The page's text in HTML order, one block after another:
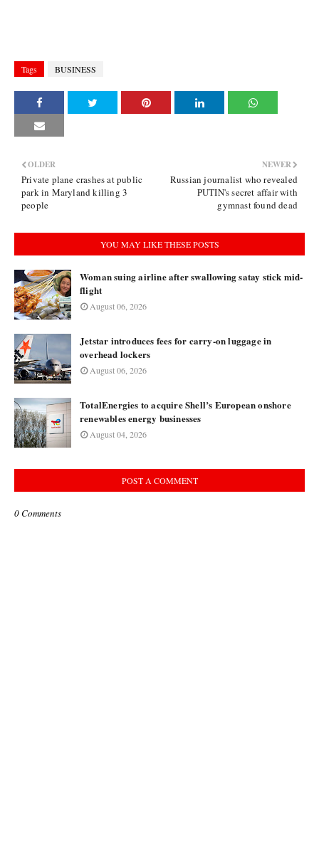
Tags BUSINESS
NEWER
Russian journalist who revealed
PUTIN's secret affair with
gymnast found dead
OLDER
Private plane crashes at public
park in Maryland killing 3
people
YOU MAY LIKE THESE POSTS
Woman suing airline after swallowing satay stick mid-
flight
August 06, 2026
Jetstar introduces fees for carry-on luggage in
overhead lockers
August 06, 2026
TotalEnergies to acquire Shell’s European onshore
renewables energy businesses
August 04, 2026
POST A COMMENT
0 Comments